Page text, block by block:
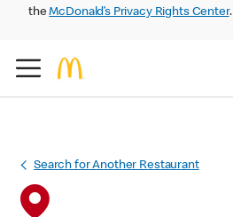
theMcDonald’s Privacy Rights Center.
Search for Another Restaurant